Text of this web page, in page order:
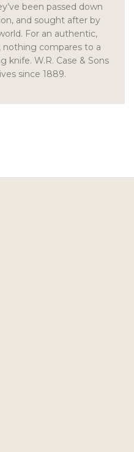
been passed down
and sought after by
For an authentic,
compares to a
knife. W.R. Case & Sons
since 1889.